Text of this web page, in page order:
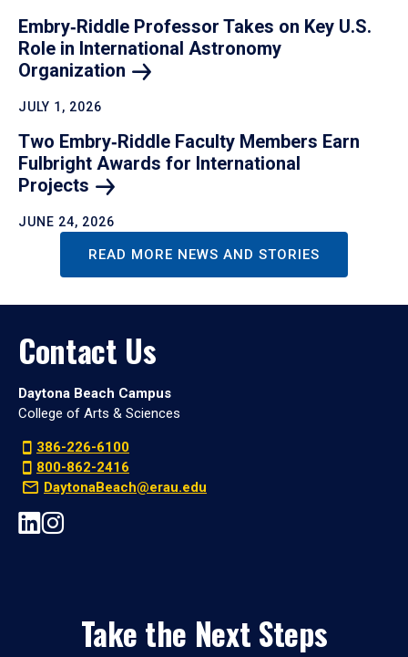
Embry‑Riddle Professor Takes on Key U.S.
Role in International Astronomy
Organization
JULY 1, 2026
Two Embry‑Riddle Faculty Members Earn
Fulbright Awards for International
Projects
JUNE 24, 2026
READ MORE NEWS AND STORIES
Contact Us
Daytona Beach Campus
College of Arts & Sciences
386-226-6100
800-862-2416
DaytonaBeach@erau.edu
Take the Next Steps